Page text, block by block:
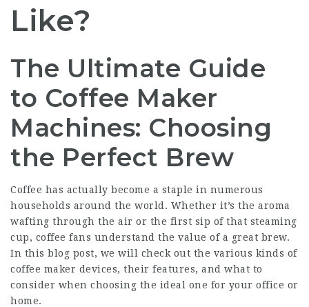
Like?
The Ultimate Guide
to Coffee Maker
Machines: Choosing
the Perfect Brew
Coffee has actually become a staple in numerous
households around the world. Whether it’s the aroma
wafting through the air or the first sip of that steaming
cup, coffee fans understand the value of a great brew.
In this blog post, we will check out the various kinds of
coffee maker devices, their features, and what to
consider when choosing the ideal one for your office or
home.